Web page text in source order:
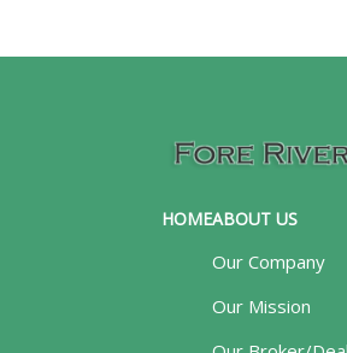
HOMEABOUT US
Our Company
Our Mission